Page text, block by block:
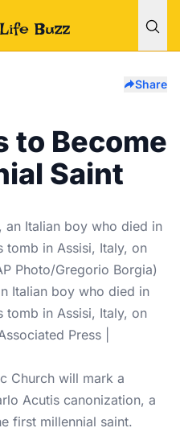
Share
to Become
Saint
Italian boy who died in
tomb in Assisi, Italy, on
Press |
Church will mark a
Acutis canonization, a
first millennial saint.